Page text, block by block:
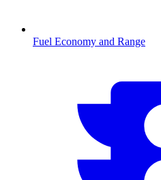
Fuel Economy and Range